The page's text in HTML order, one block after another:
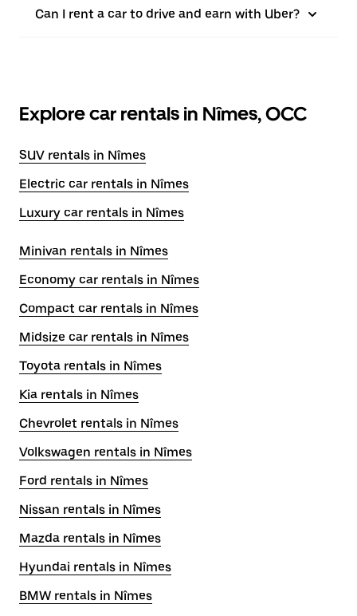
Can I rent a car to drive and earn with Uber?
Explore car rentals in Nîmes, OCC
SUV rentals in Nîmes
Electric car rentals in Nîmes
Luxury car rentals in Nîmes
Minivan rentals in Nîmes
Economy car rentals in Nîmes
Compact car rentals in Nîmes
Midsize car rentals in Nîmes
Toyota rentals in Nîmes
Kia rentals in Nîmes
Chevrolet rentals in Nîmes
Volkswagen rentals in Nîmes
Ford rentals in Nîmes
Nissan rentals in Nîmes
Mazda rentals in Nîmes
Hyundai rentals in Nîmes
BMW rentals in Nîmes